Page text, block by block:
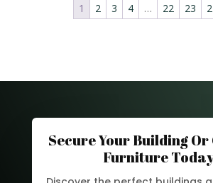
1 2 3 4 … 22 23
Secure Your Building
Furniture